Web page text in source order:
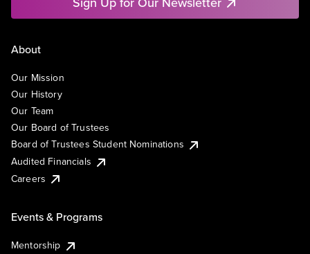
About
Our Mission
Our History
Our Team
Our Board of Trustees
Board of Trustees Student Nominations
Audited Financials
Careers
Events & Programs
Mentorship